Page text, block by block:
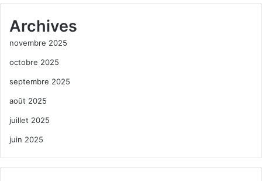
Archives
novembre 2025
octobre 2025
septembre 2025
août 2025
juillet 2025
juin 2025